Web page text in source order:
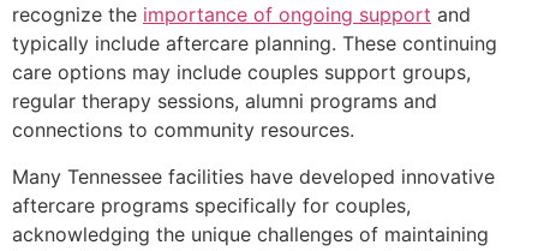
recognize the importance of ongoing support and
typically include aftercare planning. These continuing
care options may include couples support groups,
regular therapy sessions, alumni programs and
connections to community resources.
Many Tennessee facilities have developed innovative
aftercare programs specifically for couples,
acknowledging the unique challenges of maintaining